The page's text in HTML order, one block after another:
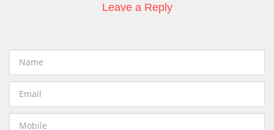
Leave a Reply